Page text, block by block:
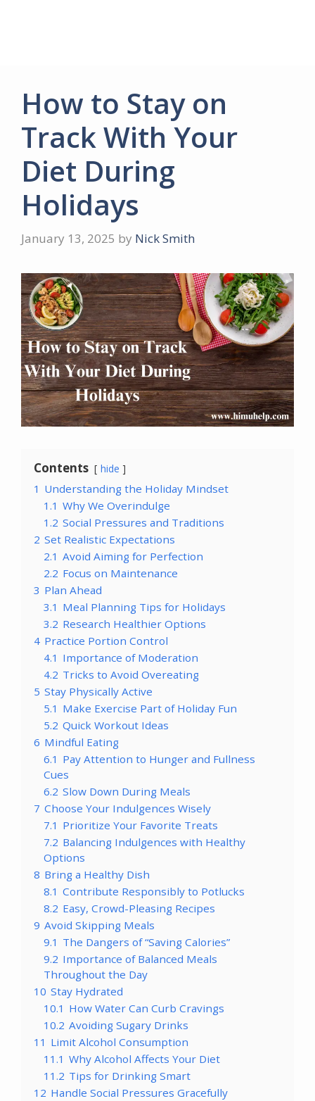
How to Stay on
Track With Your
Diet During
Holidays
January 13, 2025 by Nick Smith
Contents hide
1 Understanding the Holiday Mindset
1.1 Why We Overindulge
1.2 Social Pressures and Traditions
2 Set Realistic Expectations
2.1 Avoid Aiming for Perfection
2.2 Focus on Maintenance
3 Plan Ahead
3.1 Meal Planning Tips for Holidays
3.2 Research Healthier Options
4 Practice Portion Control
4.1 Importance of Moderation
4.2 Tricks to Avoid Overeating
5 Stay Physically Active
5.1 Make Exercise Part of Holiday Fun
5.2 Quick Workout Ideas
6 Mindful Eating
6.1 Pay Attention to Hunger and Fullness
Cues
6.2 Slow Down During Meals
7 Choose Your Indulgences Wisely
7.1 Prioritize Your Favorite Treats
7.2 Balancing Indulgences with Healthy
Options
8 Bring a Healthy Dish
8.1 Contribute Responsibly to Potlucks
8.2 Easy, Crowd-Pleasing Recipes
9 Avoid Skipping Meals
9.1 The Dangers of “Saving Calories”
9.2 Importance of Balanced Meals
Throughout the Day
10 Stay Hydrated
10.1 How Water Can Curb Cravings
10.2 Avoiding Sugary Drinks
11 Limit Alcohol Consumption
11.1 Why Alcohol Affects Your Diet
11.2 Tips for Drinking Smart
12 Handle Social Pressures Gracefully